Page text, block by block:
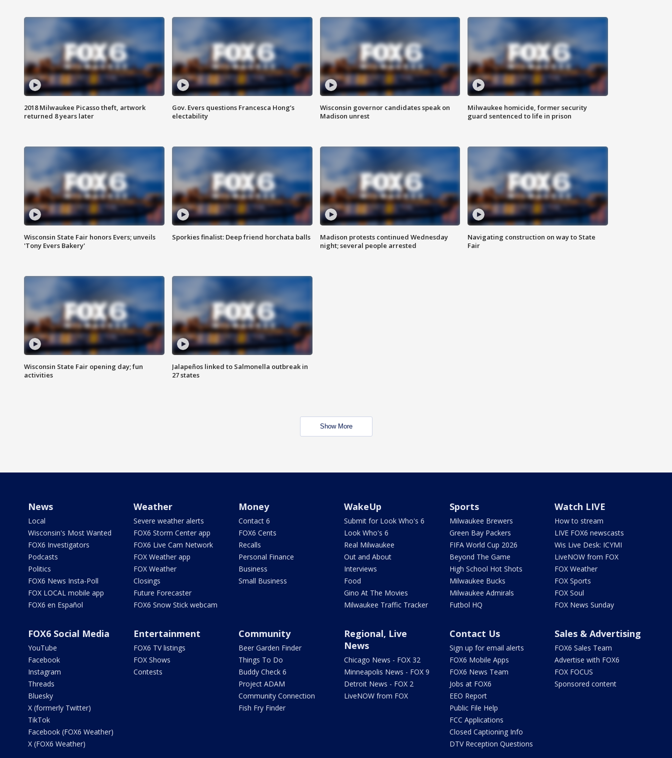
2018 Milwaukee Picasso theft, artwork
returned 8 years later
Gov. Evers questions Francesca Hong’s
electability
Wisconsin governor candidates speak on
Madison unrest
Milwaukee homicide, former security
guard sentenced to life in prison
Wisconsin State Fair honors Evers; unveils
'Tony Evers Bakery'
Sporkies finalist: Deep friend horchata balls
Madison protests continued Wednesday
night; several people arrested
Navigating construction on way to State
Fair
Wisconsin State Fair opening day; fun
activities
Jalapeños linked to Salmonella outbreak in
27 states
Show More
News
Local
Wisconsin's Most Wanted
FOX6 Investigators
Podcasts
Politics
FOX6 News Insta-Poll
FOX LOCAL mobile app
FOX6 en Español
Weather
Severe weather alerts
FOX6 Storm Center app
FOX6 Live Cam Network
FOX Weather app
FOX Weather
Closings
Future Forecaster
FOX6 Snow Stick webcam
Money
Contact 6
FOX6 Cents
Recalls
Personal Finance
Business
Small Business
WakeUp
Submit for Look Who's 6
Look Who's 6
Real Milwaukee
Out and About
Interviews
Food
Gino At The Movies
Milwaukee Traffic Tracker
Sports
Milwaukee Brewers
Green Bay Packers
FIFA World Cup 2026
Beyond The Game
High School Hot Shots
Milwaukee Bucks
Milwaukee Admirals
Futbol HQ
Watch LIVE
How to stream
LIVE FOX6 newscasts
Wis Live Desk: ICYMI
LiveNOW from FOX
FOX Weather
FOX Sports
FOX Soul
FOX News Sunday
FOX6 Social Media
YouTube
Facebook
Instagram
Threads
Bluesky
X (formerly Twitter)
TikTok
Facebook (FOX6 Weather)
X (FOX6 Weather)
Entertainment
FOX6 TV listings
FOX Shows
Contests
Community
Beer Garden Finder
Things To Do
Buddy Check 6
Project ADAM
Community Connection
Fish Fry Finder
Regional, Live
News
Chicago News - FOX 32
Minneapolis News - FOX 9
Detroit News - FOX 2
LiveNOW from FOX
Contact Us
Sign up for email alerts
FOX6 Mobile Apps
FOX6 News Team
Jobs at FOX6
EEO Report
Public File Help
FCC Applications
Closed Captioning Info
DTV Reception Questions
Sales & Advertising
FOX6 Sales Team
Advertise with FOX6
FOX FOCUS
Sponsored content